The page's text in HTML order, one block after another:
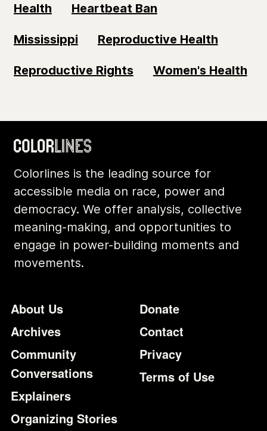
Health Heartbeat Ban
Mississippi Reproductive Health
Reproductive Rights Women's Health
Colorlines is the leading source for
accessible media on race, power and
democracy. We offer analysis, collective
meaning-making, and opportunities to
engage in power-building moments and
movements.
Footer
About Us
Archives
Community
Conversations
Explainers
Organizing Stories
Additional
Donate
Contact
Privacy
Terms of Use